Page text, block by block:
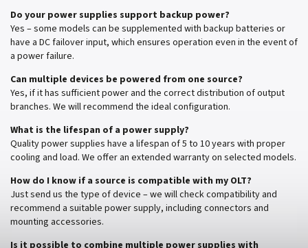
Do your power supplies support backup power?
Yes – some models can be supplemented with backup batteries or
have a DC failover input, which ensures operation even in the event of
a power failure.
Can multiple devices be powered from one source?
Yes, if it has sufficient power and the correct distribution of output
branches. We will recommend the ideal configuration.
What is the lifespan of a power supply?
Quality power supplies have a lifespan of 5 to 10 years with proper
cooling and load. We offer an extended warranty on selected models.
How do I know if a source is compatible with my OLT?
Just send us the type of device – we will check compatibility and
recommend a suitable power supply, including connectors and
mounting accessories.